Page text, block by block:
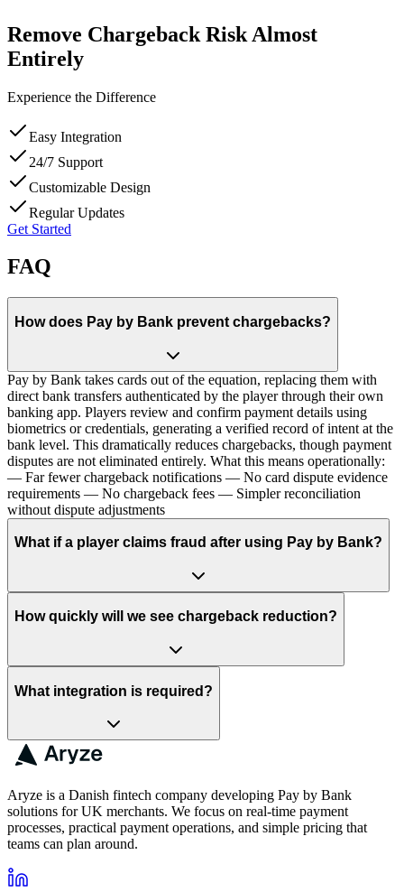
Remove Chargeback Risk Almost
Entirely
Experience the Difference
Easy Integration
24/7 Support
Customizable Design
Regular Updates
Get Started
FAQ
How does Pay by Bank prevent chargebacks?
Pay by Bank takes cards out of the equation, replacing them with
direct bank transfers authenticated by the player through their own
banking app. Players review and confirm payment details using
biometrics or credentials, generating a verified record of intent at the
bank level. This dramatically reduces chargebacks, though payment
disputes are not eliminated entirely. What this means operationally:
— Far fewer chargeback notifications — No card dispute evidence
requirements — No chargeback fees — Simpler reconciliation
without dispute adjustments
What if a player claims fraud after using Pay by Bank?
How quickly will we see chargeback reduction?
What integration is required?
Aryze is a Danish fintech company developing Pay by Bank
solutions for UK merchants. We focus on real-time payment
processes, practical payment operations, and simple pricing that
teams can plan around.